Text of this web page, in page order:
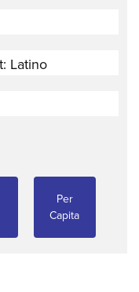
Latino
Per
Capita